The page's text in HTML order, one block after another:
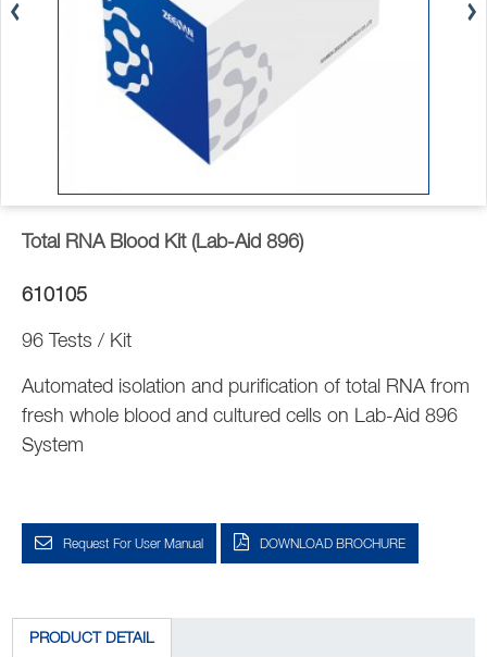
Total RNA Blood Kit (Lab-Aid 896)
610105
96 Tests / Kit
Automated isolation and purification of total RNA from
fresh whole blood and cultured cells on Lab-Aid 896
System
Request For User Manual DOWNLOAD BROCHURE
PRODUCT DETAIL